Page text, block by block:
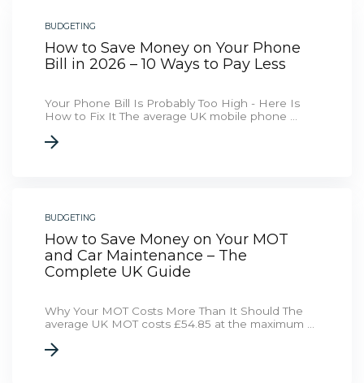
BUDGETING
How to Save Money on Your Phone
Bill in 2026 – 10 Ways to Pay Less
Your Phone Bill Is Probably Too High - Here Is
How to Fix It The average UK mobile phone ...
BUDGETING
How to Save Money on Your MOT
and Car Maintenance – The
Complete UK Guide
Why Your MOT Costs More Than It Should The
average UK MOT costs £54.85 at the maximum ...